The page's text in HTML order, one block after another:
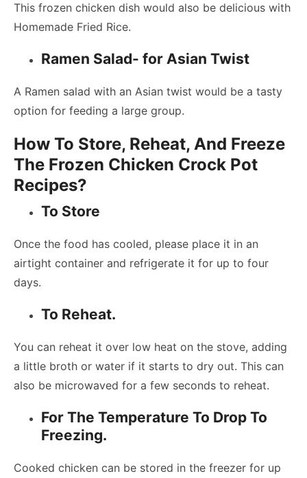
This frozen chicken dish would also be delicious with
Homemade Fried Rice.
Ramen Salad- for Asian Twist
A Ramen salad with an Asian twist would be a tasty
option for feeding a large group.
How To Store, Reheat, And Freeze
The Frozen Chicken Crock Pot
Recipes?
To Store
Once the food has cooled, please place it in an
airtight container and refrigerate it for up to four
days.
To Reheat.
You can reheat it over low heat on the stove, adding
a little broth or water if it starts to dry out. This can
also be microwaved for a few seconds to reheat.
For The Temperature To Drop To
Freezing.
Cooked chicken can be stored in the freezer for up